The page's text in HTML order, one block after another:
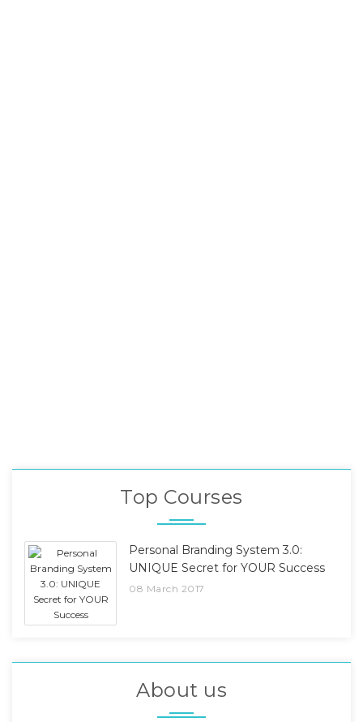
Top Courses
Personal Branding System 3.0:
UNIQUE Secret for YOUR Success
08 March 2017
About us